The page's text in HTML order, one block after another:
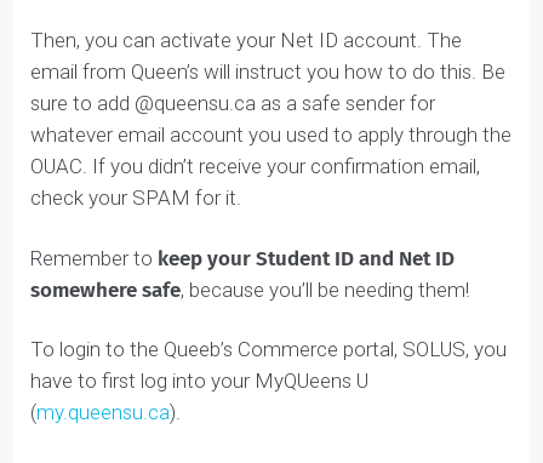
submitting your OUAC application. This email will give
you your Student ID.
Then, you can activate your Net ID account. The
email from Queen’s will instruct you how to do this. Be
sure to add @queensu.ca as a safe sender for
whatever email account you used to apply through
OUAC. If you didn’t receive your confirmation email,
Remember to keep your Student ID and Net ID
somewhere safe